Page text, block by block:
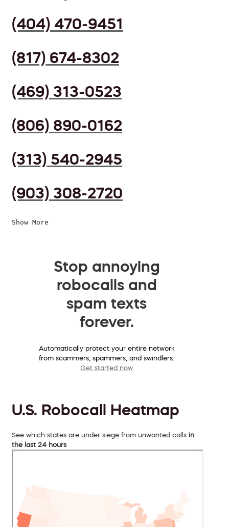
(404) 470-9451
(817) 674-8302
(469) 313-0523
(806) 890-0162
(313) 540-2945
(903) 308-2720
Show More
Stop annoying
robocalls and
spam texts
forever.
Automatically protect your entire network
from scammers, spammers, and swindlers.
Get started now
U.S. Robocall Heatmap
See which states are under siege from unwanted calls in
the last 24 hours